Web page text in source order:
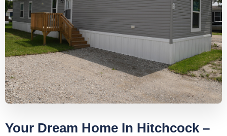
Your Dream Home In Hitchcock –